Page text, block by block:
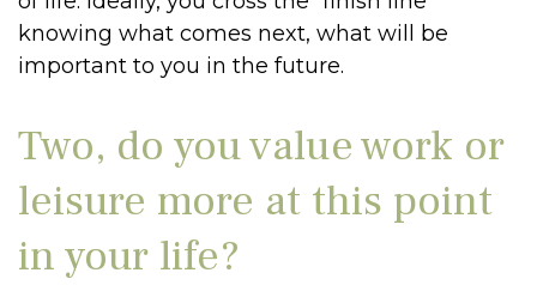
knowing what comes next, what will be
important to you in the future.
Two, do you value work or
leisure more at this point
in your life?